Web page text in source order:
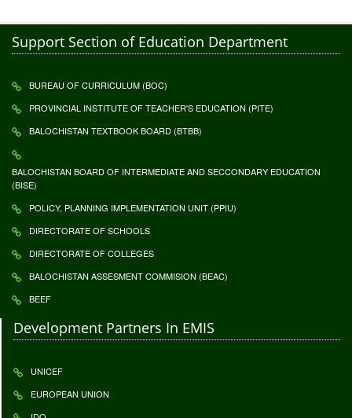
Support Section of Education Department
BUREAU OF CURRICULUM (BOC)
PROVINCIAL INSTITUTE OF TEACHER'S EDUCATION (PITE)
BALOCHISTAN TEXTBOOK BOARD (BTBB)
BALOCHISTAN BOARD OF INTERMEDIATE AND SECCONDARY EDUCATION
(BISE)
POLICY, PLANNING IMPLEMENTATION UNIT (PPIU)
DIRECTORATE OF SCHOOLS
DIRECTORATE OF COLLEGES
BALOCHISTAN ASSESMENT COMMISION (BEAC)
BEEF
Development Partners In EMIS
UNICEF
EUROPEAN UNION